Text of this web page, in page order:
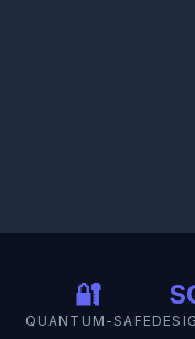
🔐
QUANTUM-SAFE